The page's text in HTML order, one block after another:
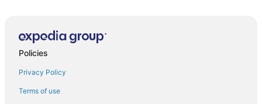
Policies
Privacy Policy
Terms of use